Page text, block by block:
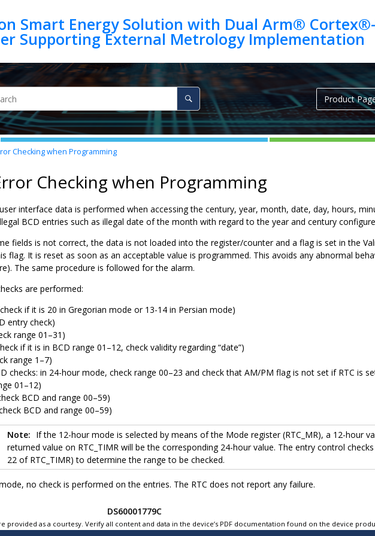
Smart Energy Solution with Dual Arm®
Product
Checking when Programming
Checking when Programming
interface data is performed when accessing the century, year, month, date, day, hours,
BCD entries such as illegal date of the month with regard to the year and century
fields is not correct, the data is not loaded into the register/counter and a flag is set in the
flag. It is reset as soon as an acceptable value is programmed. This avoids any abnormal
The same procedure is followed for the alarm.
are performed:
if it is 20 in Gregorian mode or 13-14 in Persian mode)
entry check)
range 01–31)
if it is in BCD range 01–12, check validity regarding “date”)
range 1–7)
checks: in 24-hour mode, check range 00–23 and check that AM/PM flag is not set if RTC is
01–12)
BCD and range 00–59)
BCD and range 00–59)
Note: If the 12-hour mode is selected by means of the Mode register (RTC_MR), a 12-hour
returned value on RTC_TIMR will be the corresponding 24-hour value. The entry control
22 of RTC_TIMR) to determine the range to be checked.
no check is performed on the entries. The RTC does not report any failure.
DS60001779C
as a courtesy. Verify all content and data in the device’s PDF documentation found on the device